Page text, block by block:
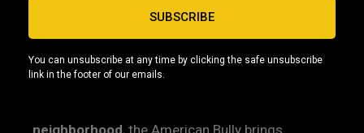
neighborhood, the American Bully brings
SUBSCRIBE
You can unsubscribe at any time by clicking the safe unsubscribe
link in the footer of our emails.